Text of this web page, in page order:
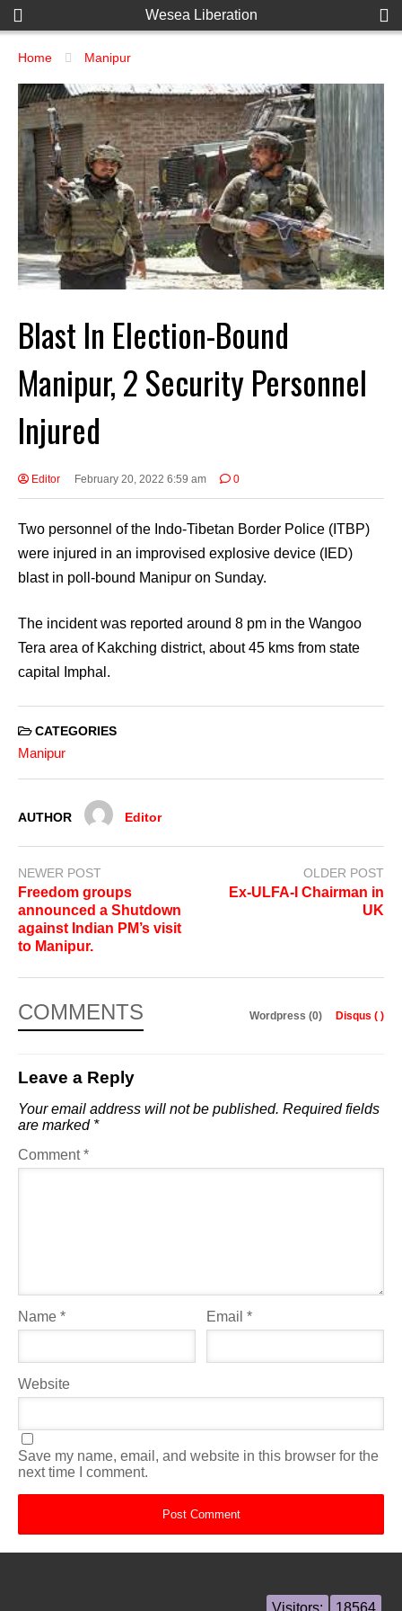
Wesea Liberation
Home Manipur
Blast In Election-Bound
Manipur, 2 Security Personnel
Injured
Editor February 20, 2022 6:59 am 0
Two personnel of the Indo-Tibetan Border Police (ITBP)
were injured in an improvised explosive device (IED)
blast in poll-bound Manipur on Sunday.
The incident was reported around 8 pm in the Wangoo
Tera area of Kakching district, about 45 kms from state
capital Imphal.
CATEGORIES
Manipur
AUTHOR Editor
NEWER POST
Freedom groups
announced a Shutdown
against Indian PM’s visit
to Manipur.
OLDER POST
Ex-ULFA-I Chairman in
UK
COMMENTS Wordpress (0) Disqus ( )
Leave a Reply
Your email address will not be published. Required fields
are marked *
Comment*
Name * Email*
Website
Save my name, email, and website in this browser for the
next time I comment.
Visitors: 18564